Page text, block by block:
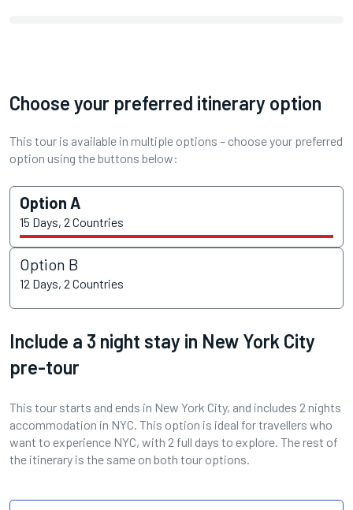
Choose your preferred itinerary option
This tour is available in multiple options – choose your preferred
option using the buttons below:
Option A
15 Days, 2 Countries
Option B
12 Days, 2 Countries
Include a 3 night stay in New York City
pre-tour
This tour starts and ends in New York City, and includes 2 nights
accommodation in NYC. This option is ideal for travellers who
want to experience NYC, with 2 full days to explore. The rest of
the itinerary is the same on both tour options.